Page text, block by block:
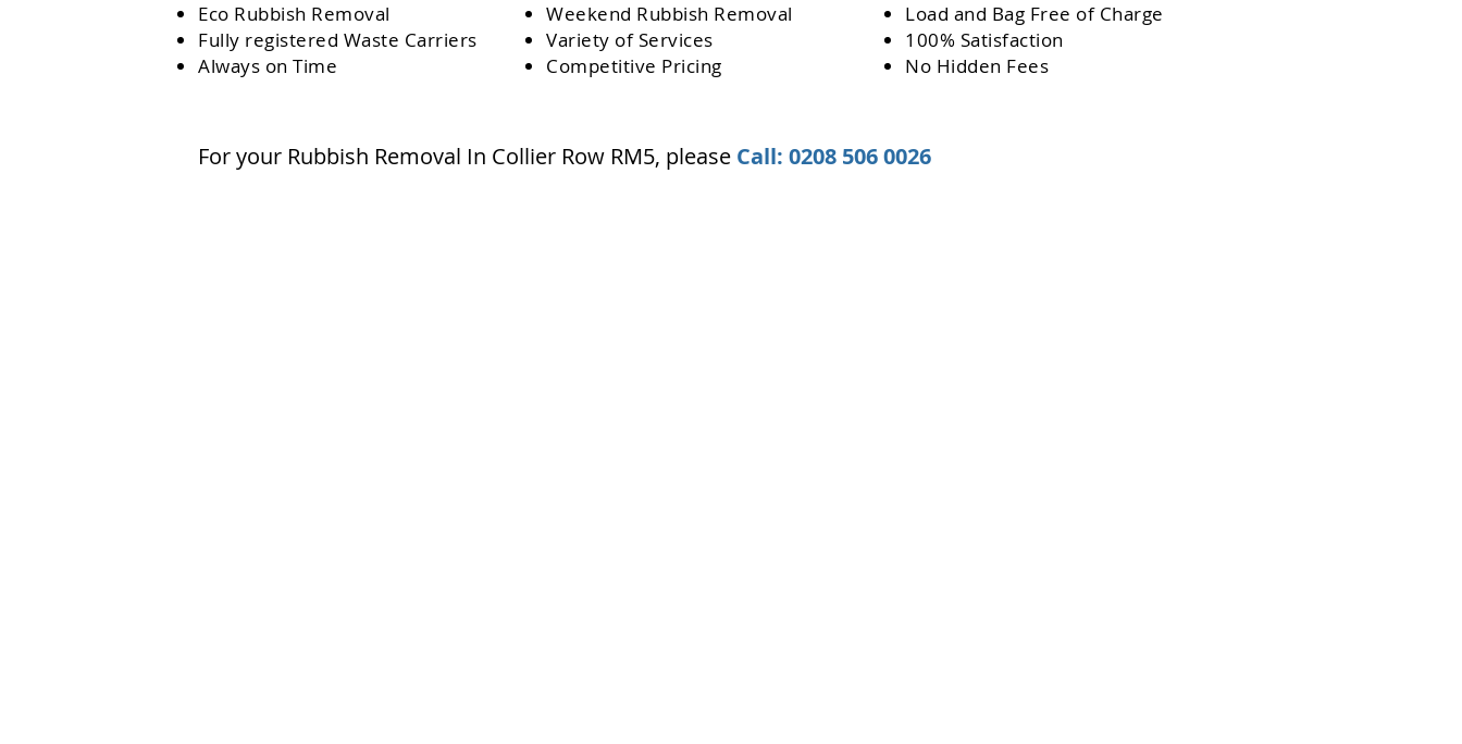
Eco Rubbish Removal
Fully registered Waste Carriers
Always on Time
Weekend Rubbish Removal
Variety of Services
Competitive Pricing
Load and Bag Free of Charge
100% Satisfaction
No Hidden Fees
For your Rubbish Removal In Collier Row RM5, please Call: 0208 506 0026